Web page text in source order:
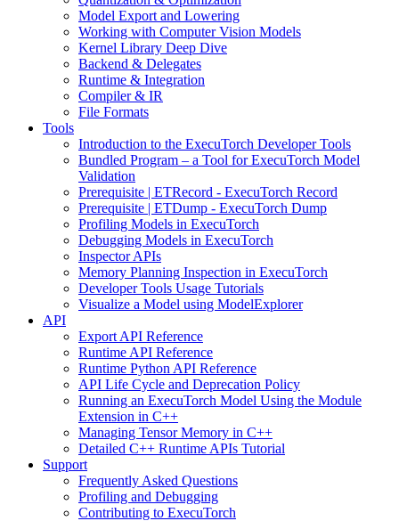
Model Export and Lowering
Working with Computer Vision Models
Kernel Library Deep Dive
Backend & Delegates
Runtime & Integration
Compiler & IR
File Formats
Tools
Introduction to the ExecuTorch Developer Tools
Bundled Program – a Tool for ExecuTorch Model
Validation
Prerequisite | ETRecord - ExecuTorch Record
Prerequisite | ETDump - ExecuTorch Dump
Profiling Models in ExecuTorch
Debugging Models in ExecuTorch
Inspector APIs
Memory Planning Inspection in ExecuTorch
Developer Tools Usage Tutorials
Visualize a Model using ModelExplorer
API
Export API Reference
Runtime API Reference
Runtime Python API Reference
API Life Cycle and Deprecation Policy
Running an ExecuTorch Model Using the Module
Extension in C++
Managing Tensor Memory in C++
Detailed C++ Runtime APIs Tutorial
Support
Frequently Asked Questions
Profiling and Debugging
Contributing to ExecuTorch